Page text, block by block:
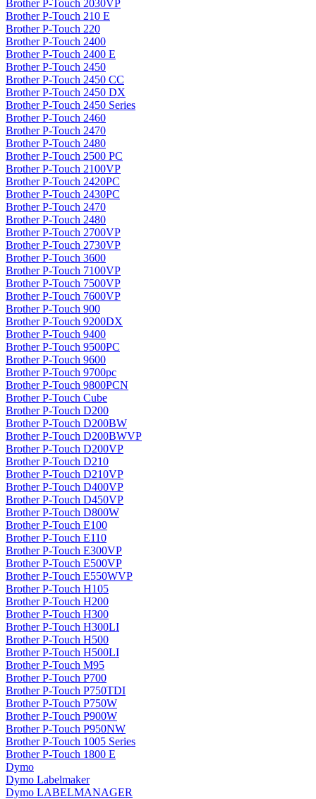
Brother P-Touch 2030VP
Brother P-Touch 210 E
Brother P-Touch 220
Brother P-Touch 2400
Brother P-Touch 2400 E
Brother P-Touch 2450
Brother P-Touch 2450 CC
Brother P-Touch 2450 DX
Brother P-Touch 2450 Series
Brother P-Touch 2460
Brother P-Touch 2470
Brother P-Touch 2480
Brother P-Touch 2500 PC
Brother P-Touch 2100VP
Brother P-Touch 2420PC
Brother P-Touch 2430PC
Brother P-Touch 2470
Brother P-Touch 2480
Brother P-Touch 2700VP
Brother P-Touch 2730VP
Brother P-Touch 3600
Brother P-Touch 7100VP
Brother P-Touch 7500VP
Brother P-Touch 7600VP
Brother P-Touch 900
Brother P-Touch 9200DX
Brother P-Touch 9400
Brother P-Touch 9500PC
Brother P-Touch 9600
Brother P-Touch 9700pc
Brother P-Touch 9800PCN
Brother P-Touch Cube
Brother P-Touch D200
Brother P-Touch D200BW
Brother P-Touch D200BWVP
Brother P-Touch D200VP
Brother P-Touch D210
Brother P-Touch D210VP
Brother P-Touch D400VP
Brother P-Touch D450VP
Brother P-Touch D800W
Brother P-Touch E100
Brother P-Touch E110
Brother P-Touch E300VP
Brother P-Touch E500VP
Brother P-Touch E550WVP
Brother P-Touch H105
Brother P-Touch H200
Brother P-Touch H300
Brother P-Touch H300LI
Brother P-Touch H500
Brother P-Touch H500LI
Brother P-Touch M95
Brother P-Touch P700
Brother P-Touch P750TDI
Brother P-Touch P750W
Brother P-Touch P900W
Brother P-Touch P950NW
Brother P-Touch 1005 Series
Brother P-Touch 1800 E
Dymo
Dymo Labelmaker
Dymo LABELMANAGER